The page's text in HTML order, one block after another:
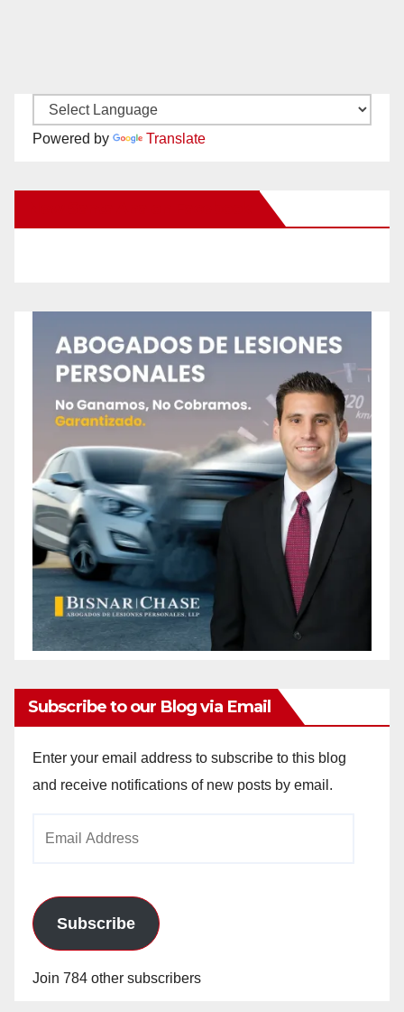
Powered by Translate
Subscribe to our Blog via Email
Enter your email address to subscribe to this blog
and receive notifications of new posts by email.
Subscribe
Join 784 other subscribers